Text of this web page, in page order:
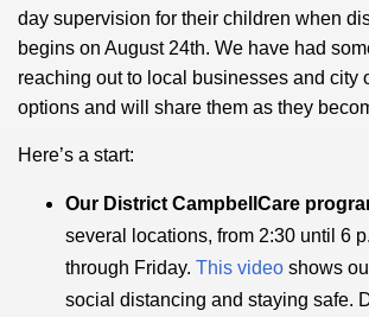
day supervision for their children when
begins on August 24th. We have had
reaching out to local businesses and city
options and will share them as they
Here’s a start:
Our District CampbellCare
several locations, from 2:30 until 6
through Friday. This video shows
social distancing and staying safe.